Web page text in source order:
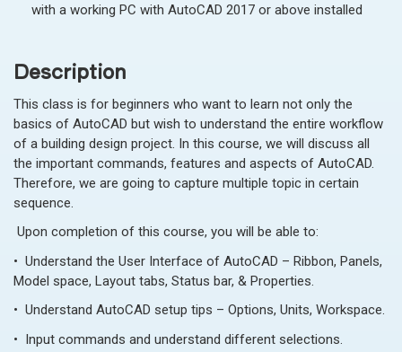
with a working PC with AutoCAD 2017 or above installed
Description
This class is for beginners who want to learn not only the
basics of AutoCAD but wish to understand the entire workflow
of a building design project. In this course, we will discuss all
the important commands, features and aspects of AutoCAD.
Therefore, we are going to capture multiple topic in certain
sequence.
Upon completion of this course, you will be able to:
• Understand the User Interface of AutoCAD – Ribbon, Panels,
Model space, Layout tabs, Status bar, & Properties.
• Understand AutoCAD setup tips – Options, Units, Workspace.
• Input commands and understand different selections.